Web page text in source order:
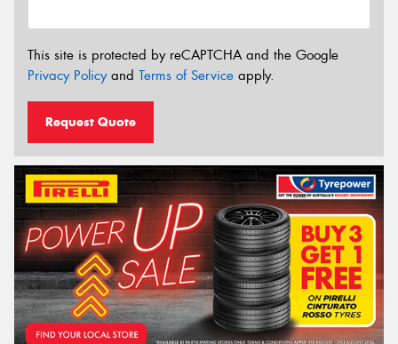
This site is protected by reCAPTCHA and the Google
Privacy Policyand Terms of Service apply.
Request Quote